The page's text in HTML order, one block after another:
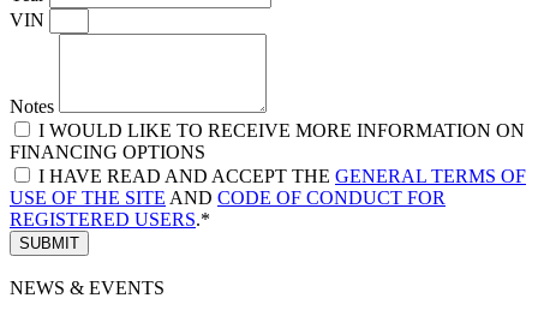
VIN
Notes
I WOULD LIKE TO RECEIVE MORE INFORMATION ON
FINANCING OPTIONS
I HAVE READ AND ACCEPT THE GENERAL TERMS OF
USE OF THE SITE AND CODE OF CONDUCT FOR
REGISTERED USERS.*
SUBMIT
NEWS & EVENTS